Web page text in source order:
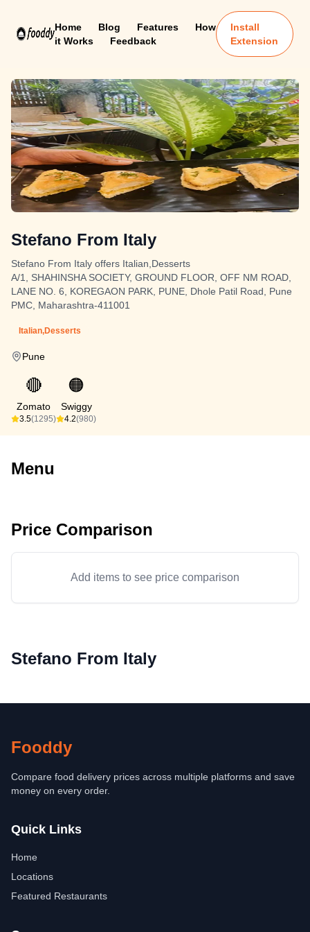
Home Blog Features
How
it Works
Feedback
Install
Extension
Stefano From Italy
Stefano From Italy offers Italian,Desserts
A/1, SHAHINSHA SOCIETY, GROUND FLOOR, OFF NM ROAD,
LANE NO. 6, KOREGAON PARK, PUNE, Dhole Patil Road, Pune
PMC, Maharashtra-411001
Italian,Desserts
Pune
🔴
Zomato
3.5(1295)
🟠
Swiggy
4.2(980)
Menu
Price Comparison
Add items to see price comparison
Stefano From Italy
Fooddy
Compare food delivery prices across multiple platforms and save
money on every order.
Quick Links
Home
Locations
Featured Restaurants